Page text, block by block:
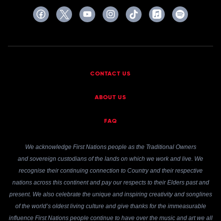
CONTACT US
ABOUT US
FAQ
We acknowledge First Nations people as the Traditional Owners
and sovereign custodians of the lands on which we work and live. We
recognise their continuing connection to Country and their respective
nations across this continent and pay our respects to their Elders past and
present. We also celebrate the unique and inspiring creativity and songlines
of the world’s oldest living culture and give thanks for the immeasurable
influence First Nations people continue to have over the music and art we all